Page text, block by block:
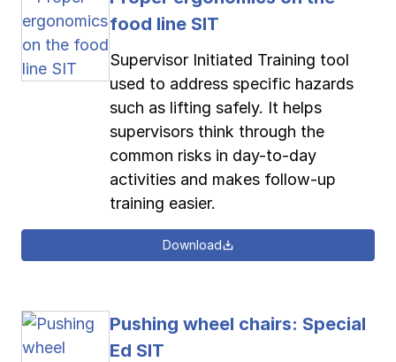
food line SIT
Supervisor Initiated Training tool
used to address specific hazards
such as lifting safely. It helps
supervisors think through the
common risks in day-to-day
activities and makes follow-up
training easier.
Download
Pushing wheel chairs: Special
Ed SIT